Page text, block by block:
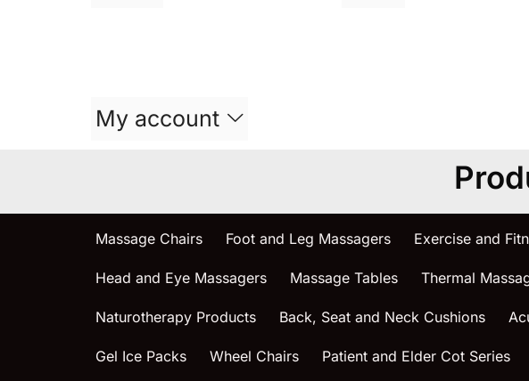
My account
Massage Chairs Foot and Leg Massagers Exercise and
Head and Eye Massagers Massage Tables Thermal
Naturotherapy Products Back, Seat and Neck Cushions
Gel Ice Packs Wheel Chairs Patient and Elder Cot Series